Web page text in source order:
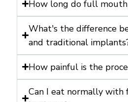
How long do full
What's the difference
and traditional
How painful is the
Can I eat normally